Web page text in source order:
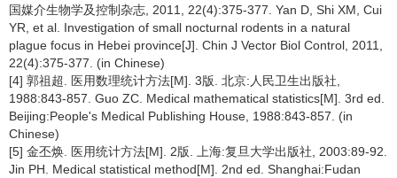
国媒介生物学及控制杂志, 2011, 22(4):375-377. Yan D, Shi XM, Cui
YR, et al. Investigation of small nocturnal rodents in a natural
plague focus in Hebei province[J]. Chin J Vector Biol Control, 2011,
22(4):375-377. (in Chinese)
[4] 郭祖超. 医用数理统计方法[M]. 3版. 北京:人民卫生出版社,
1988:843-857. Guo ZC. Medical mathematical statistics[M]. 3rd ed.
Beijing:People's Medical Publishing House, 1988:843-857. (in
Chinese)
[5] 金丕焕. 医用统计方法[M]. 2版. 上海:复旦大学出版社, 2003:89-92.
Jin PH. Medical statistical method[M]. 2nd ed. Shanghai:Fudan